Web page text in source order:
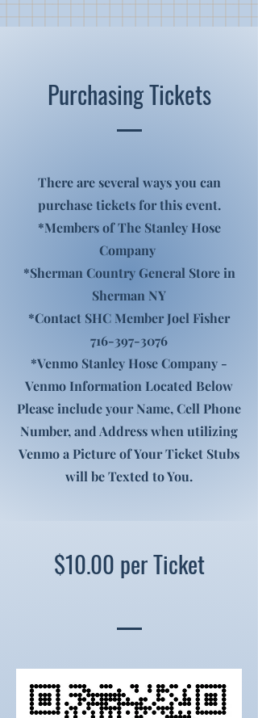
Purchasing Tickets
There are several ways you can
purchase tickets for this event.
*Members of The Stanley Hose
Company
*Sherman Country General Store in
Sherman NY
*Contact SHC Member Joel Fisher
716-397-3076
*Venmo Stanley Hose Company -
Venmo Information Located Below
Please include your Name, Cell Phone
Number, and Address when utilizing
Venmo a Picture of Your Ticket Stubs
will be Texted to You.
$10.00 per Ticket